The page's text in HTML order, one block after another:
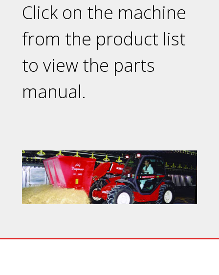
Click on the machine
from the product list
to view the parts
manual.